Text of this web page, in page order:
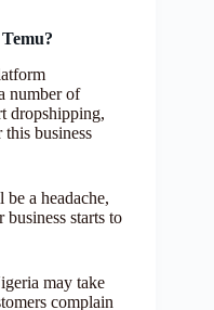
number of
dropshipping,
business
a headache,
starts to
may take
complain